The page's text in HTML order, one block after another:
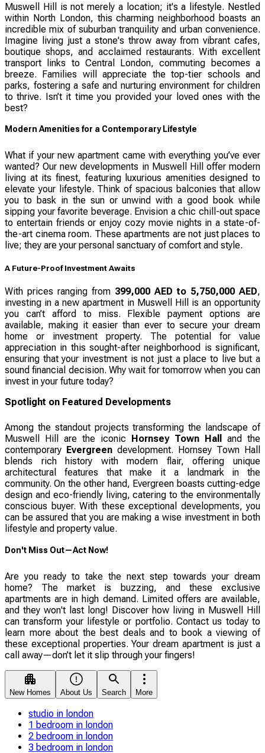
Muswell Hill is not merely a location; it's a lifestyle. Nestled
within North London, this charming neighborhood boasts an
incredible mix of suburban tranquility and urban convenience.
Imagine living just a stone's throw away from vibrant cafes,
boutique shops, and acclaimed restaurants. With excellent
transport links to Central London, commuting becomes a
breeze. Families will appreciate the top-tier schools and
parks, fostering a safe and nurturing environment for children
to thrive. Isn’t it time you provided your loved ones with the
best?
Modern Amenities for a Contemporary Lifestyle
What if your new apartment came with everything you’ve ever
wanted? Our new developments in Muswell Hill offer modern
living at its finest, featuring luxurious amenities designed to
elevate your lifestyle. Think of spacious balconies that allow
you to bask in the sun or unwind with a good book while
sipping your favorite beverage. Envision a chic chill-out space
to entertain friends or enjoy cozy movie nights in a state-of-
the-art cinema room. These apartments are not just places to
live; they are your personal sanctuary of comfort and style.
A Future-Proof Investment Awaits
With prices ranging from 399,000 AED to 5,750,000 AED,
investing in a new apartment in Muswell Hill is an opportunity
you can’t afford to miss. Flexible payment options are
available, making it easier than ever to secure your dream
home or investment property. The potential for value
appreciation in this sought-after neighborhood is significant,
ensuring that your investment is not just a place to live but a
sound financial decision. Why wait for tomorrow when you can
invest in your future today?
Spotlight on Featured Developments
Among the standout projects transforming the landscape of
Muswell Hill are the iconic
Hornsey Town Hall
and the
contemporary Evergreen development. Hornsey Town Hall
blends rich history with modern flair, offering unique
architectural features that make it a landmark in the
community. On the other hand, Evergreen boasts cutting-edge
design and eco-friendly living, catering to the environmentally
conscious buyer. With these exceptional developments, you
can be assured that you are making a wise investment in both
lifestyle and property value.
Don't Miss Out—Act Now!
Are you ready to take the next step towards your dream
home? The market is buzzing, and these exclusive
apartments are in high demand. Limited offers are available,
and they won't last long! Discover how living in Muswell Hill
can transform your lifestyle or portfolio. Contact us today to
learn more about the best deals and to book a viewing of
these exceptional properties. Your dream apartment is just a
call away—don’t let it slip through your fingers!
New Homes About Us Search More
studio in london
1 bedroom in london
2 bedroom in london
3 bedroom in london